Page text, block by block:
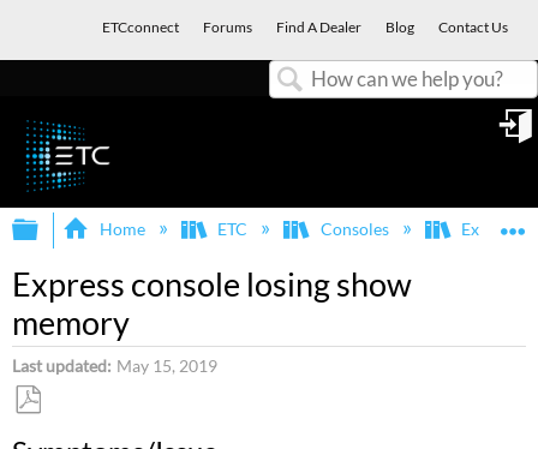
ETCconnect Forums Find A Dealer Blog Contact Us
Expand/collapse global hierarchy
Home ETC Consoles Express,
Express console losing show
memory
Last updated May 15, 2019